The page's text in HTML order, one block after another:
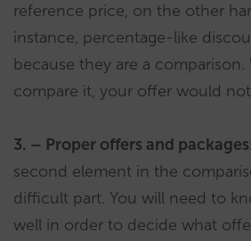
reference price, on the other
instance, percentage-like
because they are a
compare it, your offer would
3. – Proper offers and
second element in the
difficult part. You will need to
well in order to decide what